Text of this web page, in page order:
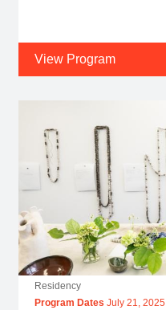
View Program
Residency
Program Dates July 21, 2025